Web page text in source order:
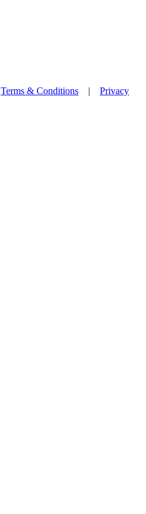
Terms & Conditions | Privacy